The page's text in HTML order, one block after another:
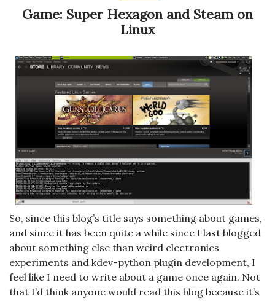
Game: Super Hexagon and Steam on
Linux
So, since this blog’s title says something about games,
and since it has been quite a while since I last blogged
about something else than weird electronics
experiments and kdev-python plugin development, I
feel like I need to write about a game once again. Not
that I’d think anyone would read this blog because it’s